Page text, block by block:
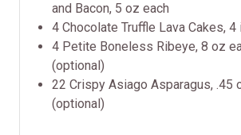
and Bacon, 5 oz each
4 Chocolate Truffle Lava Cakes, 4
4 Petite Boneless Ribeye, 8 oz
(optional)
22 Crispy Asiago Asparagus, .45
(optional)